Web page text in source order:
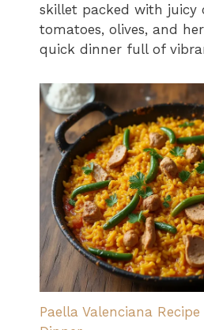
skillet packed with juicy
tomatoes, olives, and
quick dinner full of
Paella Valenciana Recipe